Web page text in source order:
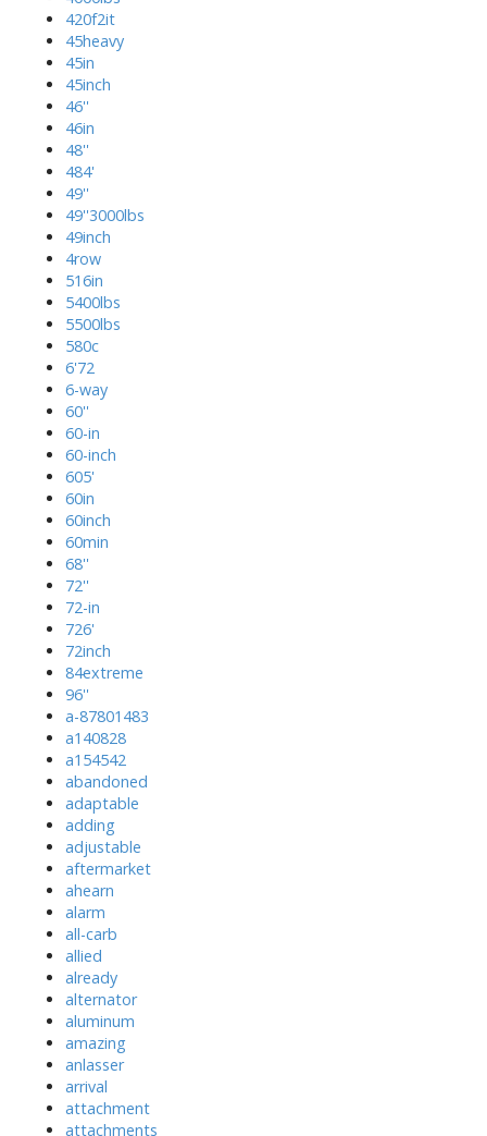
420f2it
45heavy
45in
45inch
46''
46in
48''
484'
49''
49''3000lbs
49inch
4row
516in
5400lbs
5500lbs
580c
6'72
6-way
60''
60-in
60-inch
605'
60in
60inch
60min
68''
72''
72-in
726'
72inch
84extreme
96''
a-87801483
a140828
a154542
abandoned
adaptable
adding
adjustable
aftermarket
ahearn
alarm
all-carb
allied
already
alternator
aluminum
amazing
anlasser
arrival
attachment
attachments